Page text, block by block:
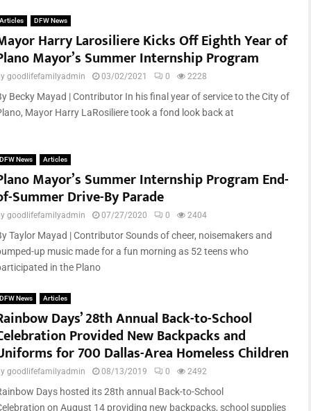
Articles DFW News
Harry Larosiliere Kicks Off Eighth Year of
Mayor’s Summer Internship Program
goodlifefamilyadmin 03/02/2021 0 2228
Becky Mayad | Contributor In his final year of service to the City of
Mayor Harry LaRosiliere took a fond look back at
DFW News Articles
Mayor’s Summer Internship Program End-
Summer Drive-By Parade
goodlifefamilyadmin 07/27/2020 0 2404
Taylor Mayad | Contributor Sounds of cheer, noisemakers and
up music made for a fun morning as 52 teens who
in the Plano
DFW News Articles
Days’ 28th Annual Back-to-School
Provided New Backpacks and
for 700 Dallas-Area Homeless Children
goodlifefamilyadmin 08/13/2019 0 2492
Days hosted its 28th annual Back-to-School
on August 14 providing new backpacks, school supplies